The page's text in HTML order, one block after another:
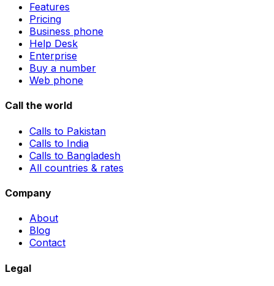
Features
Pricing
Business phone
Help Desk
Enterprise
Buy a number
Web phone
Call the world
Calls to Pakistan
Calls to India
Calls to Bangladesh
All countries & rates
Company
About
Blog
Contact
Legal